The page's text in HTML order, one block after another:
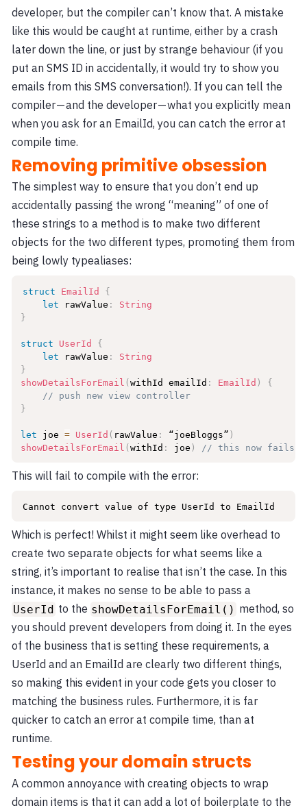
developer, but the compiler can’t know that. A mistake
like this would be caught at runtime, either by a crash
later down the line, or just by strange behaviour (if you
put an SMS ID in accidentally, it would try to show you
emails from this SMS conversation!). If you can tell the
compiler — and the developer — what you explicitly mean
when you ask for an EmailId, you can catch the error at
compile time.
Removing primitive obsession
The simplest way to ensure that you don’t end up
accidentally passing the wrong “meaning” of one of
these strings to a method is to make two different
objects for the two different types, promoting them from
being lowly typealiases:
struct EmailId
{
let rawValue :
String
}
struct UserId
{
let rawValue :
String
}
showDetailsForEmail (withId emailId : EmailId )
{
// push new view controller
}
let joe = UserId ( rawValue : “joeBloggs” )
showDetailsForEmail (withId : joe ) // this now fails
This will fail to compile with the error:
Cannot convert value of type UserId to EmailId
Which is perfect! Whilst it might seem like overhead to
create two separate objects for what seems like a
string, it’s important to realise that isn’t the case. In this
instance, it makes no sense to be able to pass a
UserId to the showDetailsForEmail() method, so
you should prevent developers from doing it. In the eyes
of the business that is setting these requirements, a
UserId and an EmailId are clearly two different things,
so making this evident in your code gets you closer to
matching the business rules. Furthermore, it is far
quicker to catch an error at compile time, than at
runtime.
Testing your domain structs
A common annoyance with creating objects to wrap
domain items is that it can add a lot of boilerplate to the